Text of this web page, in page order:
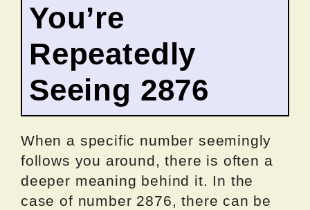
You’re
Repeatedly
Seeing 2876
When a specific number seemingly
follows you around, there is often a
deeper meaning behind it. In the
case of number 2876, there can be